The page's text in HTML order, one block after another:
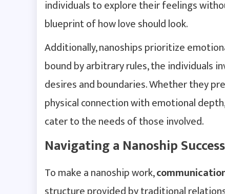
individuals to explore their feelings
blueprint of how love should look.
Additionally, nanoships prioritize
bound by arbitrary rules, the individuals
desires and boundaries. Whether they
physical connection with emotional
cater to the needs of those involved.
Navigating a Nanoship
To make a nanoship work,